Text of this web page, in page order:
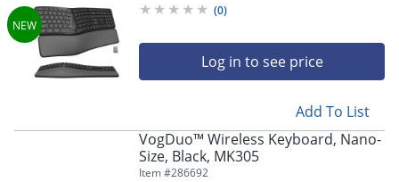
"Right"
arrow
(0)
Log in to see price
Add To List
VogDuo™ Wireless Keyboard, Nano-
Size, Black, MK305
Item #286692